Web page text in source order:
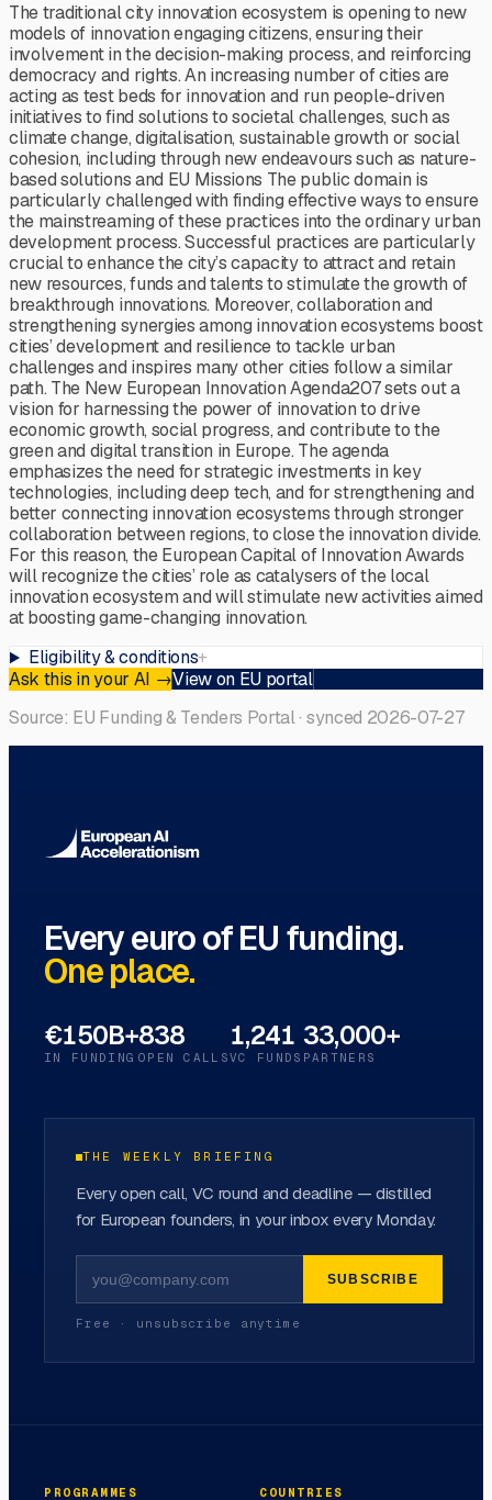
The traditional city innovation ecosystem is opening to new
models of innovation engaging citizens, ensuring their
involvement in the decision-making process, and reinforcing
democracy and rights. An increasing number of cities are
acting as test beds for innovation and run people-driven
initiatives to find solutions to societal challenges, such as
climate change, digitalisation, sustainable growth or social
cohesion, including through new endeavours such as nature-
based solutions and EU Missions The public domain is
particularly challenged with finding effective ways to ensure
the mainstreaming of these practices into the ordinary urban
development process. Successful practices are particularly
crucial to enhance the city’s capacity to attract and retain
new resources, funds and talents to stimulate the growth of
breakthrough innovations. Moreover, collaboration and
strengthening synergies among innovation ecosystems boost
cities’ development and resilience to tackle urban
challenges and inspires many other cities follow a similar
path. The New European Innovation Agenda207 sets out a
vision for harnessing the power of innovation to drive
economic growth, social progress, and contribute to the
green and digital transition in Europe. The agenda
emphasizes the need for strategic investments in key
technologies, including deep tech, and for strengthening and
better connecting innovation ecosystems through stronger
collaboration between regions, to close the innovation divide.
For this reason, the European Capital of Innovation Awards
will recognize the cities’ role as catalysers of the local
innovation ecosystem and will stimulate new activities aimed
at boosting game-changing innovation.
Eligibility & conditions+
Ask this in your AI →View on EU portal
Source: EU Funding & Tenders Portal · synced 2026-07-27
Every euro of EU funding.
One place.
€150B+
IN FUNDING
838
OPEN CALLS
1,241
VC FUNDS
33,000+
PARTNERS
THE WEEKLY BRIEFING
Every open call, VC round and deadline — distilled
for European founders, in your inbox every Monday.
SUBSCRIBE
Free · unsubscribe anytime
PROGRAMMES COUNTRIES